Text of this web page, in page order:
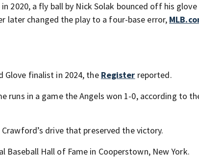
2020, a fly ball by Nick Solak bounced off his glove
later changed the play to a four-base error,
Glove finalist in 2024, the Register reported.
runs in a game the Angels won 1-0, according to
drive that preserved the victory.
Hall of Fame in Cooperstown, New York.